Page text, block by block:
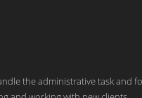
the administrative task and